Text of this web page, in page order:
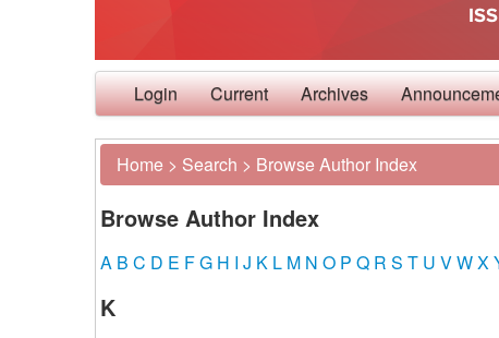
Login Current Archives
Home > Search > Browse Author Index
Browse Author Index
A B C D E FG H I J K L M N O P Q R S T U VWX
K